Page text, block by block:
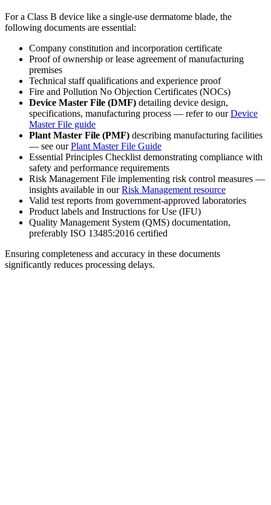
For a Class B device like a single-use dermatome blade, the
following documents are essential:
Company constitution and incorporation certificate
Proof of ownership or lease agreement of manufacturing
premises
Technical staff qualifications and experience proof
Fire and Pollution No Objection Certificates (NOCs)
Device Master File (DMF) detailing device design,
specifications, manufacturing process — refer to ourDevice
Master File guide
Plant Master File (PMF) describing manufacturing facilities
— see ourPlant Master File Guide
Essential Principles Checklist demonstrating compliance with
safety and performance requirements
Risk Management File implementing risk control measures —
insights available in ourRisk Management resource
Valid test reports from government-approved laboratories
Product labels and Instructions for Use (IFU)
Quality Management System (QMS) documentation,
preferably ISO 13485:2016 certified
Ensuring completeness and accuracy in these documents
significantly reduces processing delays.